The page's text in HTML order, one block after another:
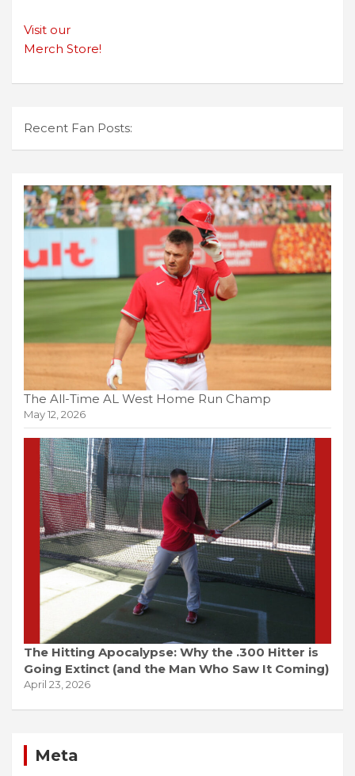
Visit our
Merch Store!
Recent Fan Posts:
The All-Time AL West Home Run Champ
May 12, 2026
The Hitting Apocalypse: Why the .300 Hitter is
Going Extinct (and the Man Who Saw It Coming)
April 23, 2026
Meta